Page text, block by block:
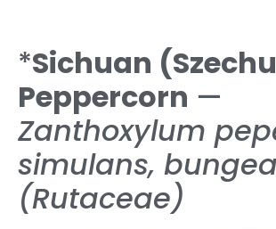
*Sichuan
Peppercorn —
Zanthoxylum
simulans,
(Rutaceae)